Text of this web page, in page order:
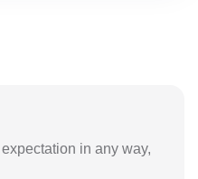
in any way,